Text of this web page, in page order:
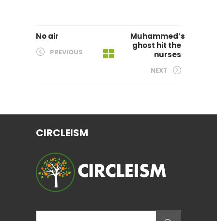
No air
PREVIOUS
Muhammed’s
ghost hit the
nurses
NEXT
CIRCLEISM